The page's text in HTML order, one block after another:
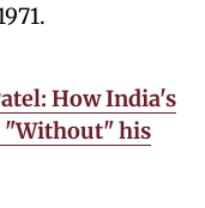
How India's
"Without" his